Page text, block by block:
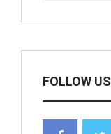
FOLLOW US